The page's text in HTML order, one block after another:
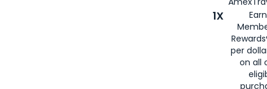
1X
per
on all